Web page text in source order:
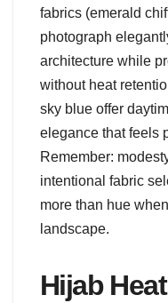
fabrics (emerald
photograph
architecture while
without heat
sky blue offer
elegance that feels
Remember:
intentional fabric
more than hue
landscape.
Hijab